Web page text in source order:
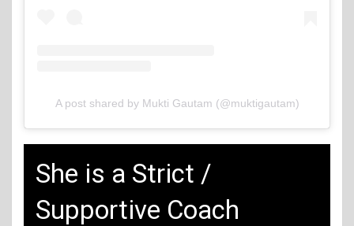
A post shared by Mukti Gautam (@muktigautam)
She is a Strict /
Supportive Coach